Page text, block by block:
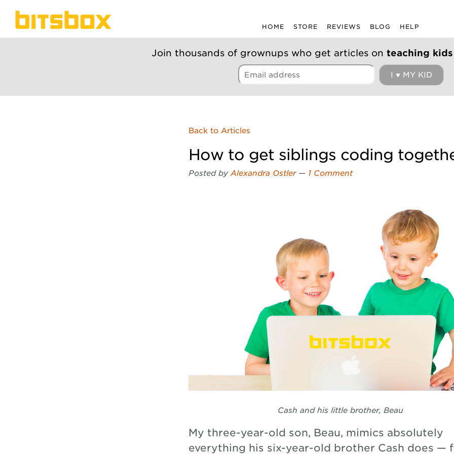
Join thousands of grownups who get articles on teaching
Back to Articles
How to get siblings coding
Posted byAlexandra Ostler— 1 Comment
Cash and his little brother, Beau
My three-year-old son, Beau, mimics absolutely
everything his six-year-old brother Cash does —
HOME STORE REVIEWS BLOG HELP